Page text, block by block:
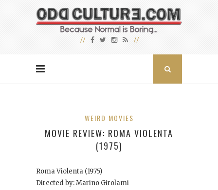
WEIRD MOVIES
MOVIE REVIEW: ROMA VIOLENTA
(1975)
Roma Violenta (1975)
Directed by: Marino Girolami